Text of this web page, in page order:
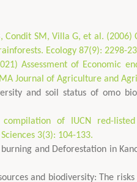
Condit SM, Villa G, et al.
Ecology 87(9): 2298-
Assessment of Economic
Journal of Agriculture and
and soil status of omo
of IUCN red-
3(3): 104-133.
and Deforestation in
and biodiversity: The